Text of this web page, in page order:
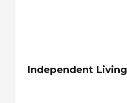
Independent Living